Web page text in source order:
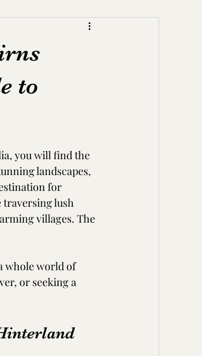
to
you will find the
landscapes,
for
traversing lush
villages. The
whole world of
or seeking a